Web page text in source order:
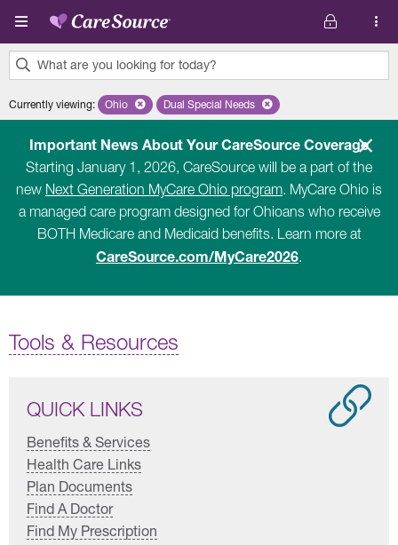
Skip to main content
What are you looking for today?
results
Currently viewing: Remove selected state 'Ohio'
Ohio Remove selected plan 'Dual Special
Dual Special Needs
Important News About Your CareSource Coverage
Starting January 1, 2026, CareSource will be a part of the
new Next Generation MyCare Ohio program. MyCare Ohio is
a managed care program designed for Ohioans who receive
BOTH Medicare and Medicaid benefits. Learn more at
CareSource.com/MyCare2026.
Tools & Resources
QUICK LINKS
Benefits & Services
Health Care Links
Plan Documents
Find A Doctor
Find My Prescription